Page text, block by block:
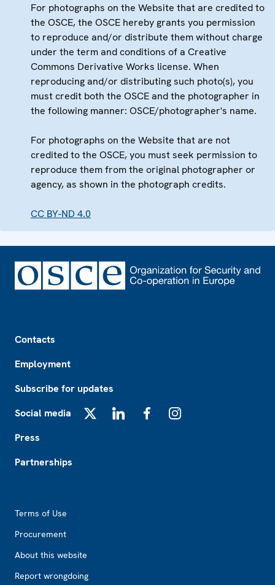
For photographs on the Website that are credited to
the OSCE, the OSCE hereby grants you permission
to reproduce and/or distribute them without charge
under the term and conditions of a Creative
Commons Derivative Works license. When
reproducing and/or distributing such photo(s), you
must credit both the OSCE and the photographer in
the following manner: OSCE/photographer's name.
For photographs on the Website that are not
credited to the OSCE, you must seek permission to
reproduce them from the original photographer or
agency, as shown in the photograph credits.
CC BY-ND 4.0
Contacts
Employment
Subscribe for updates
Social media
Press
Partnerships
Terms of Use
Procurement
About this website
Report wrongdoing